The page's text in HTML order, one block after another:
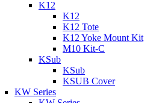
K12
K12
K12 Tote
K12 Yoke Mount Kit
M10 Kit-C
KSub
KSub
KSUB Cover
KW Series